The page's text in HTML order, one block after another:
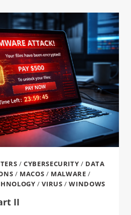
/CYBERSECURITY / DATA
/ MACOS / MALWARE /
/VIRUS /WINDOWS
II